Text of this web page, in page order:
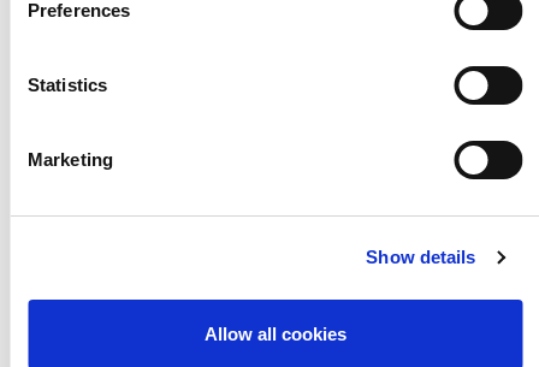
Preferences
Statistics
Marketing
Show details
Allow all cookies
The Paper Bag
and Object Game